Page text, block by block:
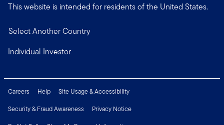
This website is intended for residents of the United States.
Select Another Country
Individual Investor
Careers Help
Site Usage & Accessibility
Security & Fraud Awareness
Privacy Notice